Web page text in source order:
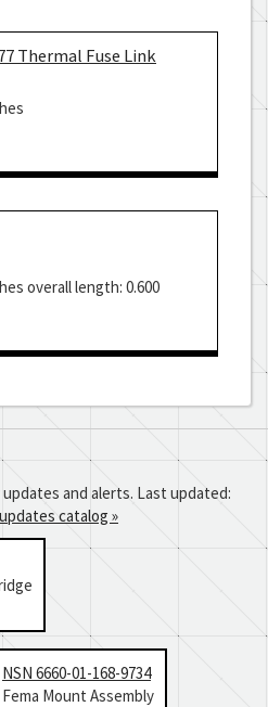
Thermal Fuse Link
overall length: 0.600
and alerts. Last updated:
catalog »
NSN 6660-01-168-9734
Fema Mount Assembly